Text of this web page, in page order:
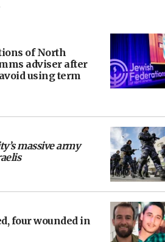
of North
adviser after
using term
massive army
four wounded in